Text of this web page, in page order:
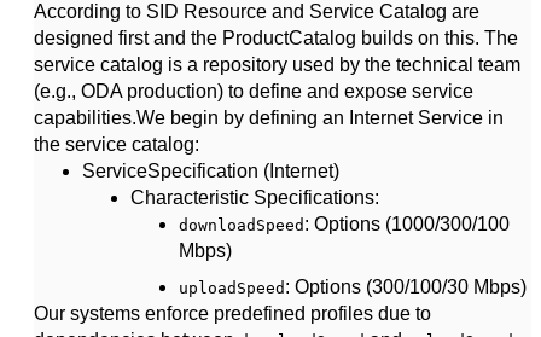
According to SID Resource and Service Catalog are
designed first and the ProductCatalog builds on this. The
service catalog is a repository used by the technical team
(e.g., ODA production) to define and expose service
capabilities.We begin by defining an Internet Service in
the service catalog:
ServiceSpecification (Internet)
Characteristic Specifications:
downloadSpeed : Options (1000/300/100
Mbps)
uploadSpeed : Options (300/100/30 Mbps)
Our systems enforce predefined profiles due to